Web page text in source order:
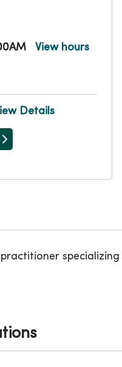
practitioner
View hours
Details